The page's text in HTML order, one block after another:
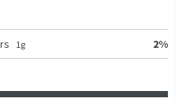
1g 2%